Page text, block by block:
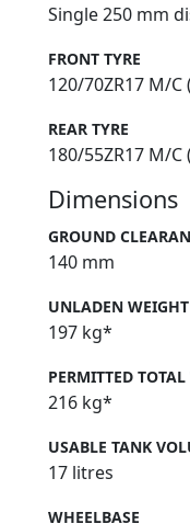
Single 250 mm
FRONT TYRE
120/70ZR17 M/C
REAR TYRE
180/55ZR17 M/C
Dimensions
GROUND
140 mm
UNLADEN WEIGHT
197 kg*
PERMITTED
216 kg*
USABLE TANK
17 litres
WHEELBASE